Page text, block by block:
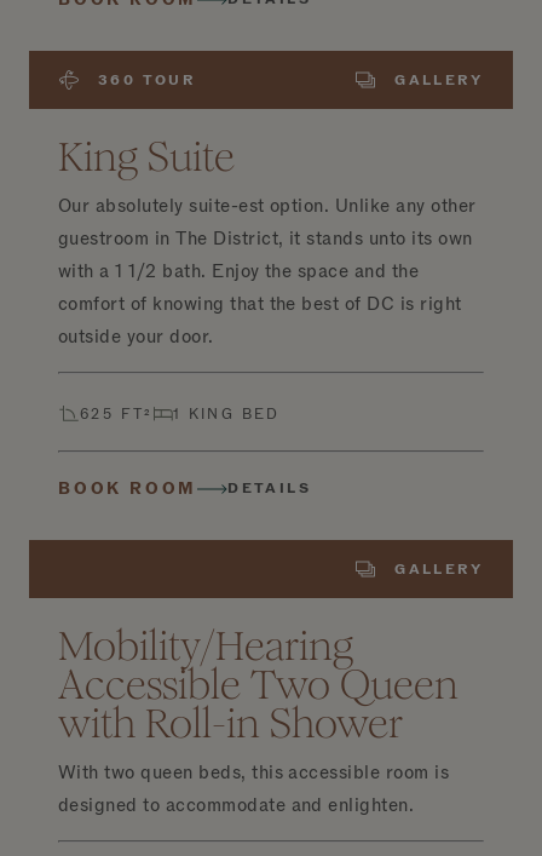
360 TOUR GALLERY
King Suite
Our absolutely suite-est option. Unlike any other
guestroom in The District, it stands unto its own
with a 1 1/2 bath. Enjoy the space and the
comfort of knowing that the best of DC is right
outside your door.
625 FT² 1 KING BED
BOOK ROOM DETAILS
GALLERY
Mobility/Hearing
Accessible Two Queen
with Roll-in Shower
With two queen beds, this accessible room is
designed to accommodate and enlighten.